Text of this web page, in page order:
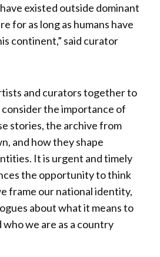
existed outside dominant
for as long as humans have
continent,” said curator
and curators together to
the importance of
stories, the archive from
and how they shape
It is urgent and timely
the opportunity to think
frame our national identity,
about what it means to
who we are as a country